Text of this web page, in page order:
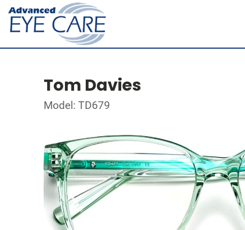
Tom Davies
Model: TD679